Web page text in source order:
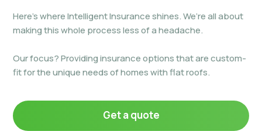
Here’s where Intelligent Insurance shines. We’re all about
making this whole process less of a headache.
Our focus? Providing insurance options that are custom-
fit for the unique needs of homes with flat roofs.
Get a quote